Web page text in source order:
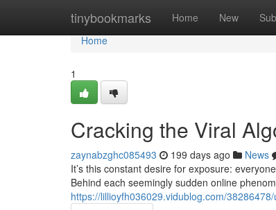
tinybookmarks Home New
Home
Home
1
Cracking the Viral
zaynabzghc085493 199 days ago News
It’s this constant desire for exposure:
Behind each seemingly sudden online
https://lillioyfh036029.vidublog.com/